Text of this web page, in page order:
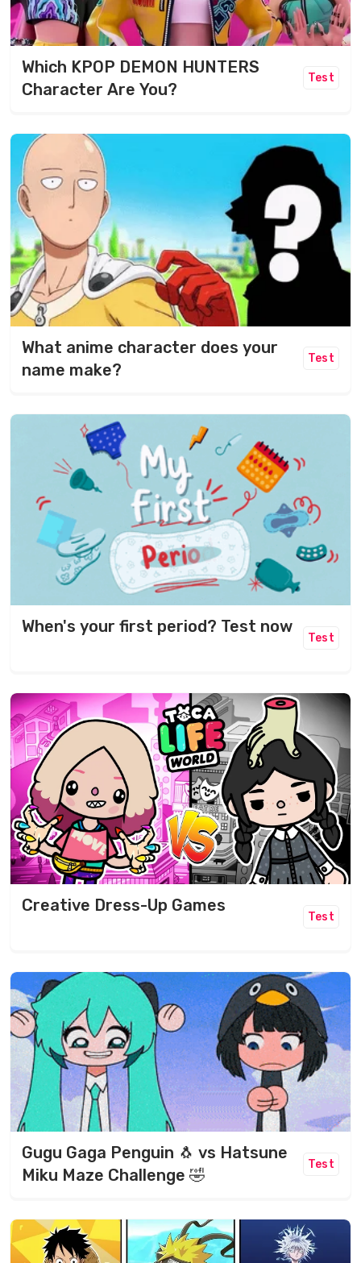
Which KPOP DEMON HUNTERS
Character Are You?
Test
What anime character does your
name make?​
Test
When's your first period? Test now
Test
Creative Dress-Up Games
Test
Gugu Gaga Penguin 🐧 vs Hatsune
Miku Maze Challenge 🤣
Test